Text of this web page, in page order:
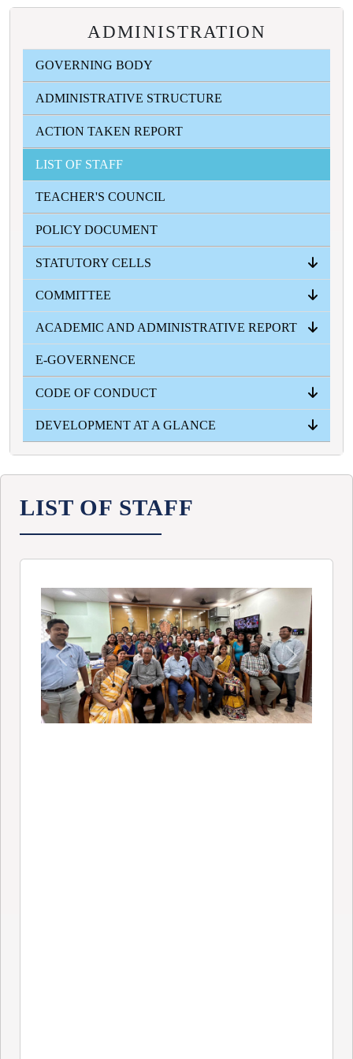
ADMINISTRATION
GOVERNING BODY
ADMINISTRATIVE STRUCTURE
ACTION TAKEN REPORT
LIST OF STAFF
TEACHER'S COUNCIL
POLICY DOCUMENT
STATUTORY CELLS
ANTI RAGGING CELL
ICC
SC-ST CELL
OBC CELL
MINORITY WELFARE CELL
GRIVANCE REDRESSAL CELL
COMMITTEE
ALL COMMITTEES
ACADEMIC AND ADMINISTRATIVE REPORT
YEAR WISE
E-GOVERNENCE
CODE OF CONDUCT
PRINCIPAL
TEACHERS
STUDENTS
NON- TEACHING STUFF
DEVELOPMENT AT A GLANCE
INFRASTRUCTURAL
ACADEMICAL
ADMISSION INTAKE
RESULT
LIST OF STAFF
Previous Next